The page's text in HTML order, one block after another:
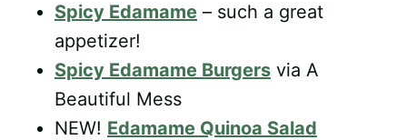
Spicy Edamame – such a great
appetizer!
Spicy Edamame Burgers via A
Beautiful Mess
NEW! Edamame Quinoa Salad